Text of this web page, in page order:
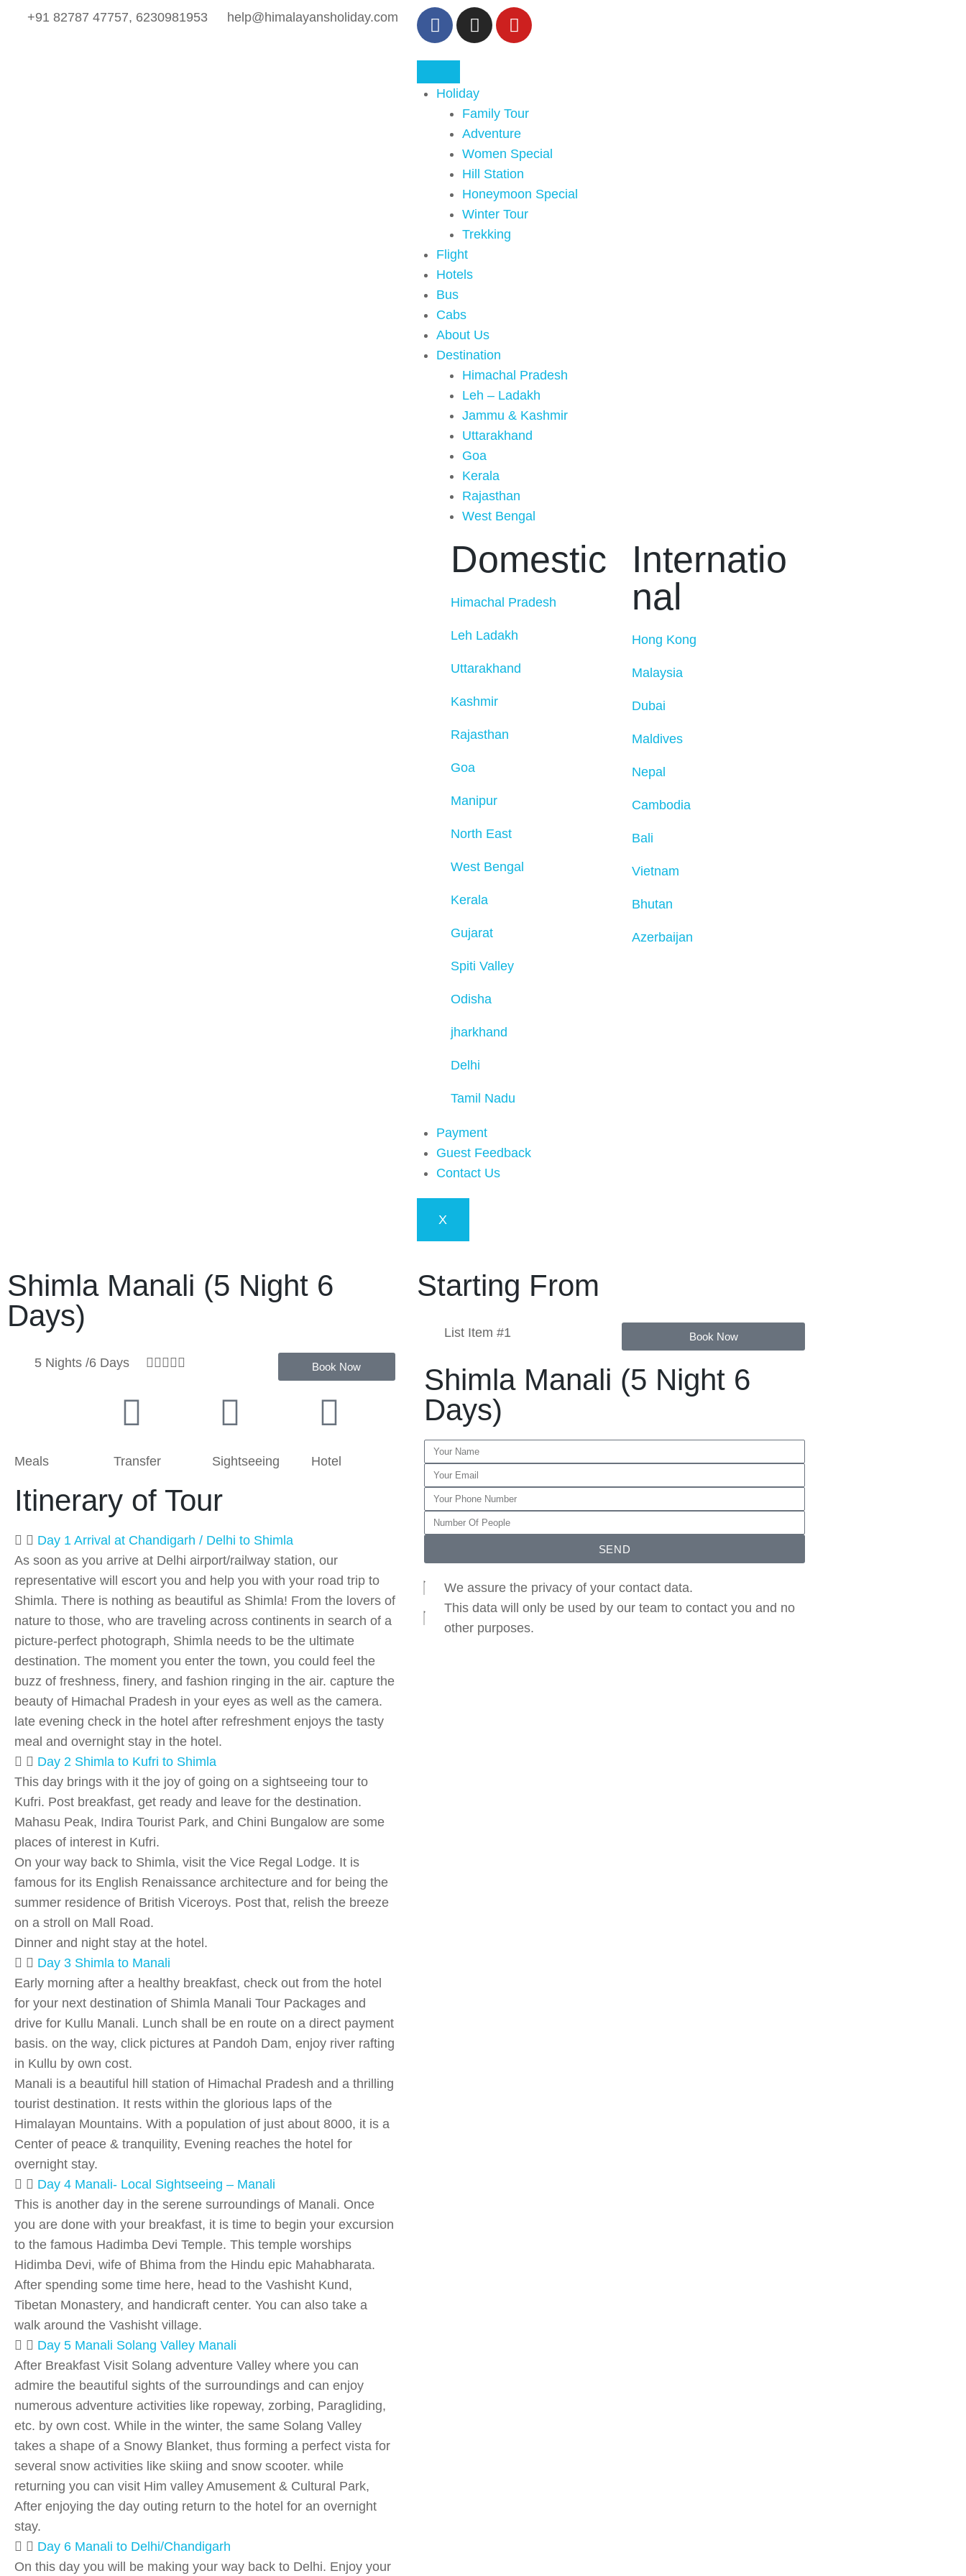
+91 82787 47757, 6230981953 help@himalayansholiday.com
Holiday
Family Tour
Adventure
Women Special
Hill Station
Honeymoon Special
Winter Tour
Trekking
Flight
Hotels
Bus
Cabs
About Us
Destination
Himachal Pradesh
Leh – Ladakh
Jammu & Kashmir
Uttarakhand
Goa
Kerala
Rajasthan
West Bengal
Domestic
Himachal Pradesh
Leh Ladakh
Uttarakhand
Kashmir
Rajasthan
Goa
Manipur
North East
West Bengal
Kerala
Gujarat
Spiti Valley
Odisha
jharkhand
Delhi
Tamil Nadu
Internatio
nal
Hong Kong
Malaysia
Dubai
Maldives
Nepal
Cambodia
Bali
Vietnam
Bhutan
Azerbaijan
Payment
Guest Feedback
Contact Us
X
Shimla Manali (5 Night 6
Days)
5 Nights /6 Days      Book Now
Meals Transfer Sightseeing Hotel
Itinerary of Tour
Day 1 Arrival at Chandigarh / Delhi to Shimla
As soon as you arrive at Delhi airport/railway station, our
representative will escort you and help you with your road trip to
Shimla. There is nothing as beautiful as Shimla! From the lovers of
nature to those, who are traveling across continents in search of a
picture-perfect photograph, Shimla needs to be the ultimate
destination. The moment you enter the town, you could feel the
buzz of freshness, finery, and fashion ringing in the air. capture the
beauty of Himachal Pradesh in your eyes as well as the camera.
late evening check in the hotel after refreshment enjoys the tasty
meal and overnight stay in the hotel.
Day 2 Shimla to Kufri to Shimla
This day brings with it the joy of going on a sightseeing tour to
Kufri. Post breakfast, get ready and leave for the destination.
Mahasu Peak, Indira Tourist Park, and Chini Bungalow are some
places of interest in Kufri.
On your way back to Shimla, visit the Vice Regal Lodge. It is
famous for its English Renaissance architecture and for being the
summer residence of British Viceroys. Post that, relish the breeze
on a stroll on Mall Road.
Dinner and night stay at the hotel.
Day 3 Shimla to Manali
Early morning after a healthy breakfast, check out from the hotel
for your next destination of Shimla Manali Tour Packages and
drive for Kullu Manali. Lunch shall be en route on a direct payment
basis. on the way, click pictures at Pandoh Dam, enjoy river rafting
in Kullu by own cost.
Manali is a beautiful hill station of Himachal Pradesh and a thrilling
tourist destination. It rests within the glorious laps of the
Himalayan Mountains. With a population of just about 8000, it is a
Center of peace & tranquility, Evening reaches the hotel for
overnight stay.
Day 4 Manali- Local Sightseeing – Manali
This is another day in the serene surroundings of Manali. Once
you are done with your breakfast, it is time to begin your excursion
to the famous Hadimba Devi Temple. This temple worships
Hidimba Devi, wife of Bhima from the Hindu epic Mahabharata.
After spending some time here, head to the Vashisht Kund,
Tibetan Monastery, and handicraft center. You can also take a
walk around the Vashisht village.
Day 5 Manali Solang Valley Manali
After Breakfast Visit Solang adventure Valley where you can
admire the beautiful sights of the surroundings and can enjoy
numerous adventure activities like ropeway, zorbing, Paragliding,
etc. by own cost. While in the winter, the same Solang Valley
takes a shape of a Snowy Blanket, thus forming a perfect vista for
several snow activities like skiing and snow scooter. while
returning you can visit Him valley Amusement & Cultural Park,
After enjoying the day outing return to the hotel for an overnight
stay.
Day 6 Manali to Delhi/Chandigarh
On this day you will be making your way back to Delhi. Enjoy your
Starting From
List Item #1 Book Now
Shimla Manali (5 Night 6
Days)
SEND
We assure the privacy of your contact data.
This data will only be used by our team to contact you and no
other purposes.